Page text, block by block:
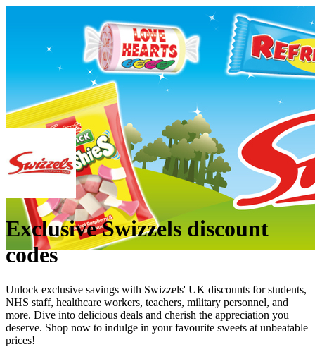
Exclusive Swizzels discount
codes
Unlock exclusive savings with Swizzels' UK discounts for students,
NHS staff, healthcare workers, teachers, military personnel, and
more. Dive into delicious deals and cherish the appreciation you
deserve. Shop now to indulge in your favourite sweets at unbeatable
prices!